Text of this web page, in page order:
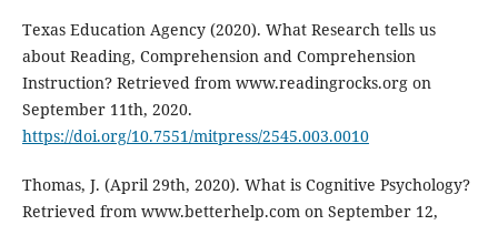
Texas Education Agency (2020). What Research tells us
about Reading, Comprehension and Comprehension
Instruction? Retrieved from www.readingrocks.org on
September 11th, 2020.
https://doi.org/10.7551/mitpress/2545.003.0010
Thomas, J. (April 29th, 2020). What is Cognitive Psychology?
Retrieved from www.betterhelp.com on September 12,